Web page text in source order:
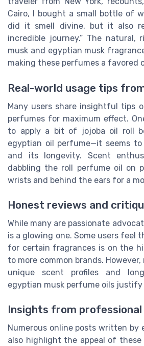
Cairo, I bought a small bottle of
did it smell divine, but it also
incredible journey.” The natural,
musk and egyptian musk
making these perfumes a favored
Real-world usage tips
Many users share insightful tips
perfumes for maximum effect.
to apply a bit of jojoba oil roll
egyptian oil perfume—it seems
and its longevity. Scent
dabbling the roll perfume oil on
wrists and behind the ears for a
Honest reviews and
While many are passionate
is a glowing one. Some users feel
for certain fragrances is on the
to more common brands.
unique scent profiles and
egyptian musk perfume oils
Insights from
Numerous online posts written by
also highlight the appeal of these